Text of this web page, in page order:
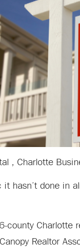
, Charlotte
hasn’t done in
Charlotte
Realtor